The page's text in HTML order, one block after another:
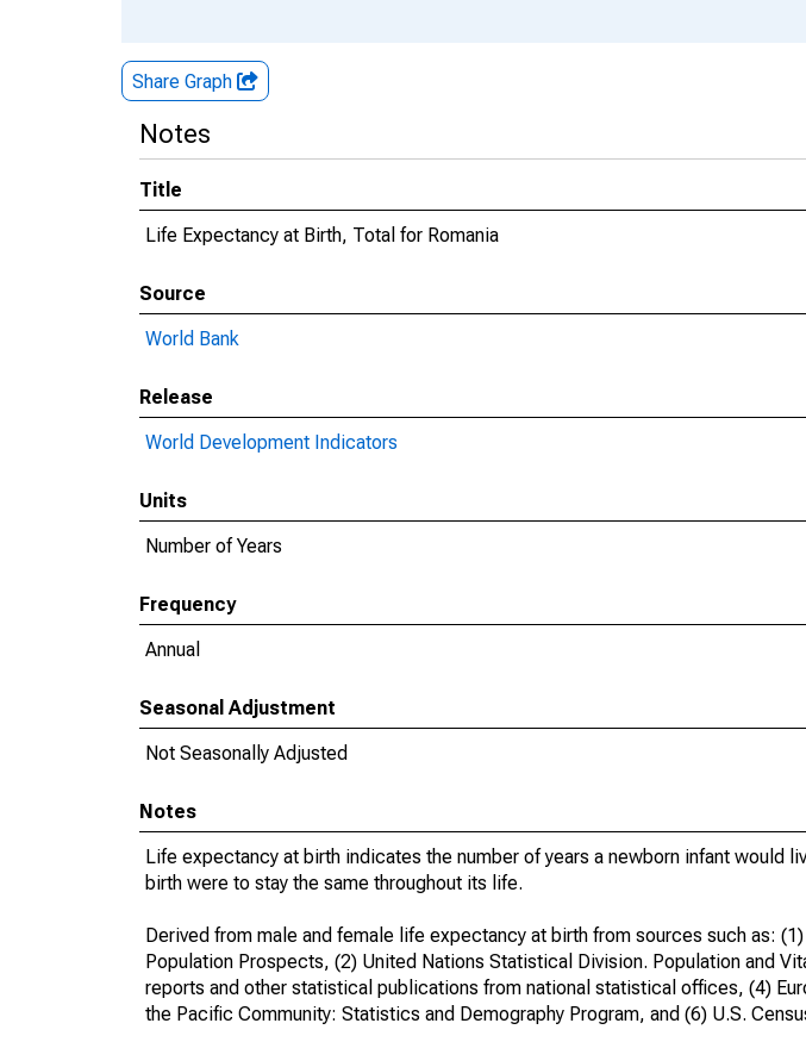
Share Graph
Notes
Title
Life Expectancy at Birth, Total for Romania
Source
World Bank
Release
World Development Indicators
Units
Number of Years
Frequency
Annual
Seasonal Adjustment
Not Seasonally Adjusted
Notes
Life expectancy at birth indicates the number of years a newborn infant would
birth were to stay the same throughout its life.
Derived from male and female life expectancy at birth from sources such as:
Population Prospects, (2) United Nations Statistical Division. Population and
reports and other statistical publications from national statistical offices, (4)
the Pacific Community: Statistics and Demography Program, and (6) U.S.